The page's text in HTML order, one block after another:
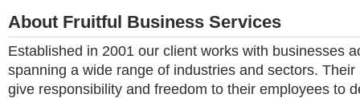
About Fruitful Business Services
Established in 2001 our client works with businesses
spanning a wide range of industries and sectors.
give responsibility and freedom to their employees to